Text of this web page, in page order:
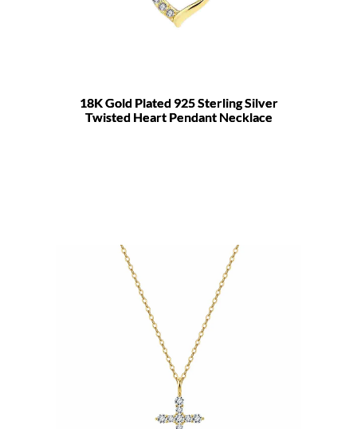
18K Gold Plated 925 Sterling Silver
Twisted Heart Pendant Necklace